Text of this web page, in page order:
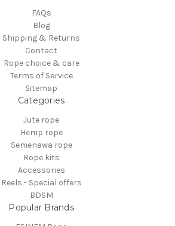
FAQs
Blog
Shipping & Returns
Contact
Rope choice & care
Terms of Service
Sitemap
Categories
Jute rope
Hemp rope
Semenawa rope
Rope kits
Accessories
Reels - Special offers
BDSM
Popular Brands